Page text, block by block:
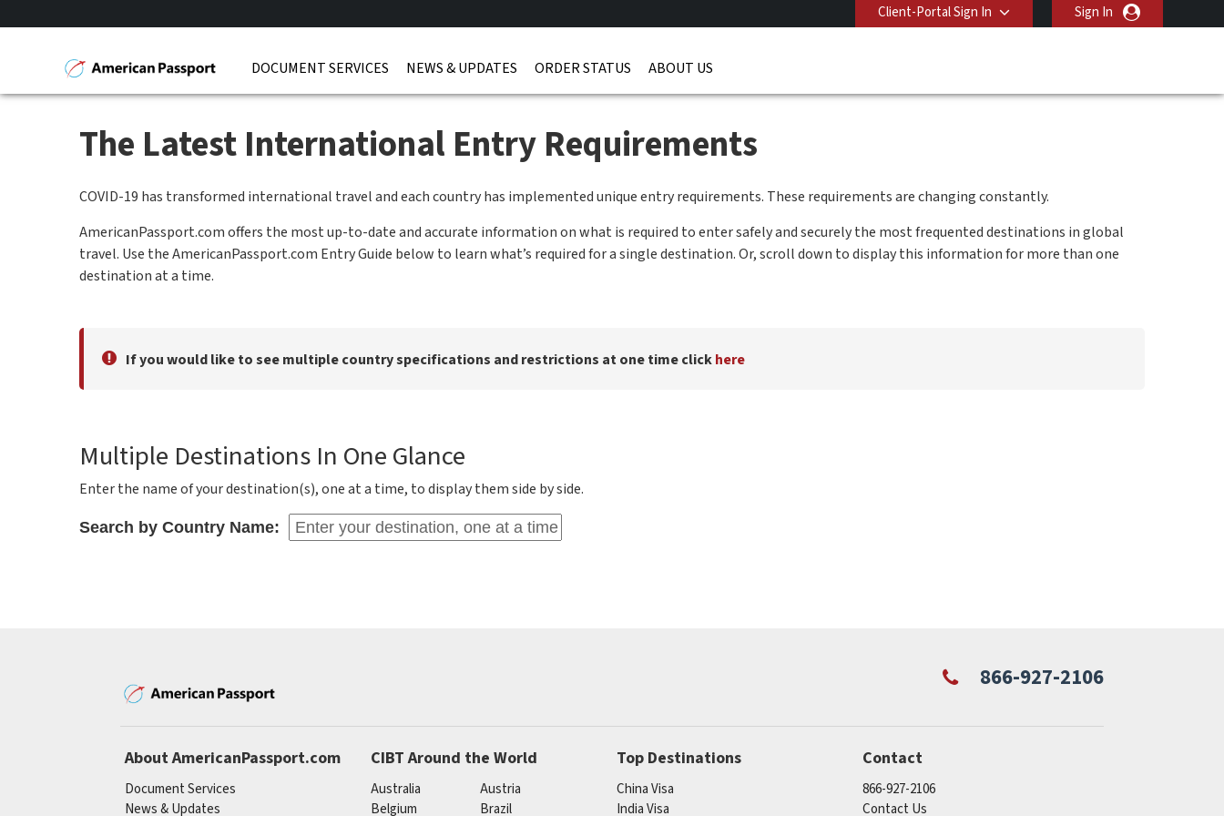
Client-Portal Sign In Sign In
DOCUMENT SERVICES NEWS & UPDATES ORDER STATUS ABOUT US
The Latest International Entry Requirements
COVID-19 has transformed international travel and each country has implemented unique entry requirements. These requirements are changing constantly.
AmericanPassport.com offers the most up-to-date and accurate information on what is required to enter safely and securely the most frequented destinations in global
travel. Use the AmericanPassport.com Entry Guide below to learn what’s required for a single destination. Or, scroll down to display this information for more than one
destination at a time.
If you would like to see multiple country specifications and restrictions at one time clickhere
Multiple Destinations In One Glance
Enter the name of your destination(s), one at a time, to display them side by side.
Search by Country Name:
866-927-2106
About AmericanPassport.com
Document Services
News & Updates
CIBT Around the World
Australia
Austria
Belgium
Brazil
Top Destinations
China Visa
India Visa
Contact
866-927-2106
Contact Us